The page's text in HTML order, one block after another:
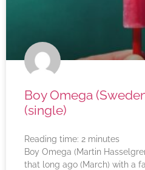
Boy Omega
(single)
Reading time: 2 minutes
Boy Omega (Martin
that long ago (March) with a